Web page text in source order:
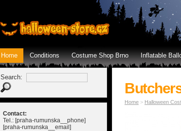
Home Conditions Costume Shop Brno Inflatable
Search:
Contact:
Tel.: [praha-rumunska__phone]
[praha-rumunska__email]
Home > Halloween